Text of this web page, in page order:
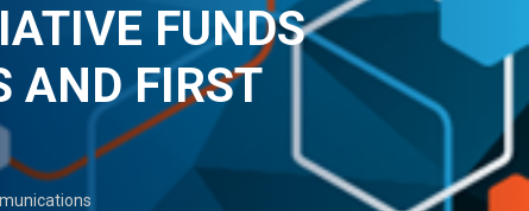
FUNDS
AND FIRST